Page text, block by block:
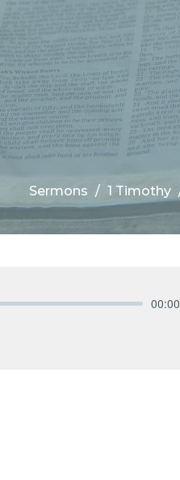
Sermons 1 Timothy
00:00